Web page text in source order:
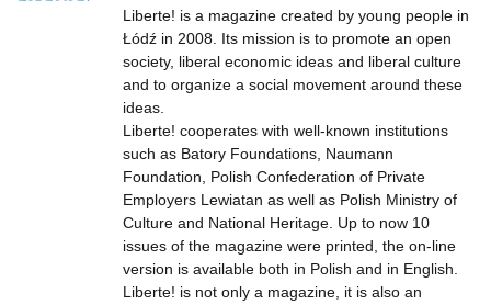
Liberte! is a magazine created by young people in
Łódź in 2008. Its mission is to promote an open
society, liberal economic ideas and liberal culture
and to organize a social movement around these
ideas.
Liberte! cooperates with well-known institutions
such as Batory Foundations, Naumann
Foundation, Polish Confederation of Private
Employers Lewiatan as well as Polish Ministry of
Culture and National Heritage. Up to now 10
issues of the magazine were printed, the on-line
version is available both in Polish and in English.
Liberte! is not only a magazine, it is also an